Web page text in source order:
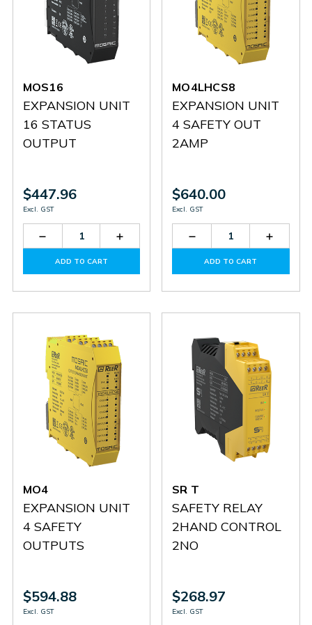
MOS16
EXPANSION UNIT
16 STATUS
OUTPUT
$447.96
Excl. GST
Decrease
Quantity
MOS16
Increase
Quantity
MOS16
ADD TO CART
MO4LHCS8
EXPANSION UNIT
4 SAFETY OUT
2AMP
$640.00
Excl. GST
Decrease
Quantity
MO4LHCS8
ADD TO CART
MO4
EXPANSION UNIT
4 SAFETY
OUTPUTS
$594.88
Excl. GST
SR T
SAFETY RELAY
2HAND CONTROL
2NO
$268.97
Excl. GST